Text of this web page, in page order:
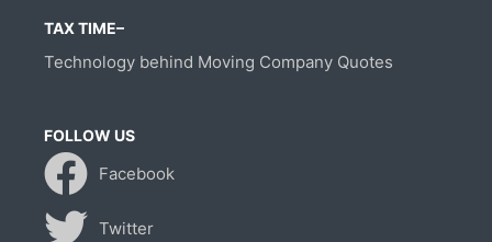
TAX TIME–
Technology behind Moving Company Quotes
FOLLOW US
Facebook
Twitter